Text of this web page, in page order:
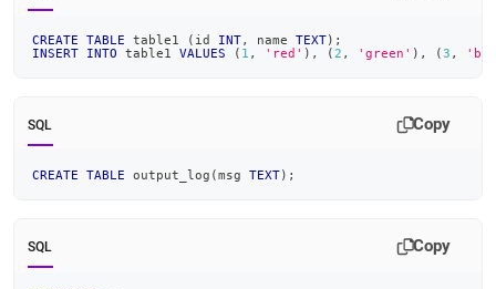
CREATE TABLE table1 ( id INT, name TEXT) ;
INSERT
INTO table1 VALUES ( 1 , 'red' ) , ( 2 , 'green' ) , (3 ,
SQL Copy
CREATE TABLE output_log (msg TEXT) ;
SQL Copy